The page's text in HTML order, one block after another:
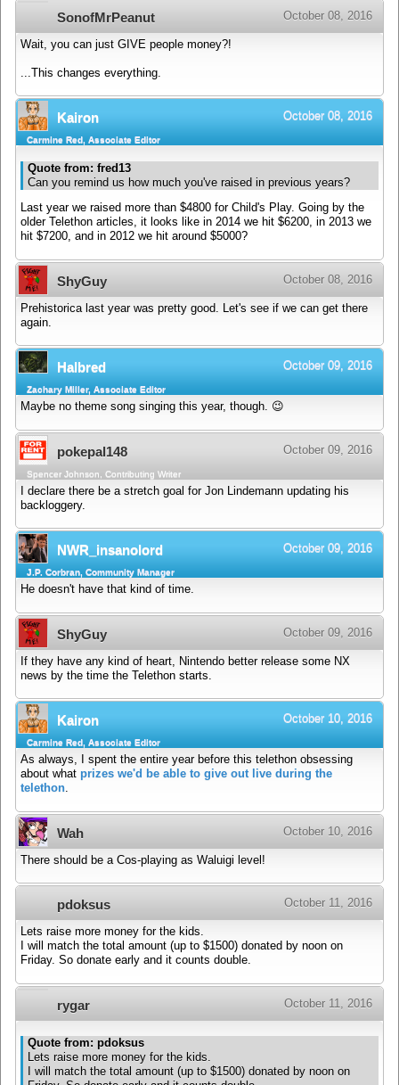
SonofMrPeanut October 08, 2016
Wait, you can just GIVE people money?!
...This changes everything.
Kairon October 08, 2016
Carmine Red, Associate Editor
Quote from: fred13
Can you remind us how much you've raised in previous years?
Last year we raised more than $4800 for Child's Play. Going by the
older Telethon articles, it looks like in 2014 we hit $6200, in 2013 we
hit $7200, and in 2012 we hit around $5000?
ShyGuy October 08, 2016
Prehistorica last year was pretty good. Let's see if we can get there
again.
Halbred October 09, 2016
Zachary Miller, Associate Editor
Maybe no theme song singing this year, though. 😉
pokepal148 October 09, 2016
Spencer Johnson, Contributing Writer
I declare there be a stretch goal for Jon Lindemann updating his
backloggery.
NWR_insanolord October 09, 2016
J.P. Corbran, Community Manager
He doesn't have that kind of time.
ShyGuy October 09, 2016
If they have any kind of heart, Nintendo better release some NX
news by the time the Telethon starts.
Kairon October 10, 2016
Carmine Red, Associate Editor
As always, I spent the entire year before this telethon obsessing
about what prizes we'd be able to give out live during the
telethon.
Wah October 10, 2016
There should be a Cos-playing as Waluigi level!
pdoksus October 11, 2016
Lets raise more money for the kids.
I will match the total amount (up to $1500) donated by noon on
Friday. So donate early and it counts double.
rygar October 11, 2016
Quote from: pdoksus
Lets raise more money for the kids.
I will match the total amount (up to $1500) donated by noon on